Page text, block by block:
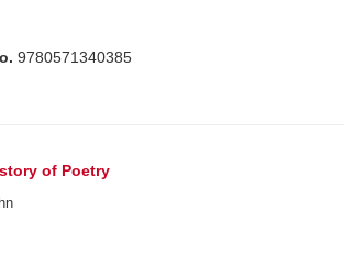
9780571340385
of Poetry